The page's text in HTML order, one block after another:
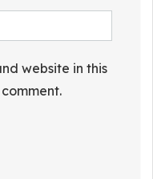
website in this